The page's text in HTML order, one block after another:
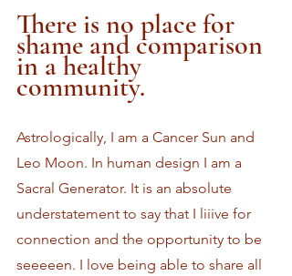
There is no place for
shame and comparison
in a healthy
community.
Astrologically, I am a Cancer Sun and
Leo Moon. In human design I am a
Sacral Generator. It is an absolute
understatement to say that I liiive for
connection and the opportunity to be
seeeeen. I love being able to share all